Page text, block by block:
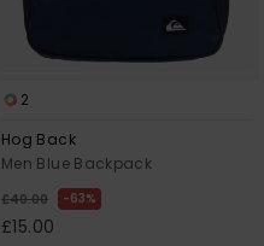
2
Hog Back
Men Blue Backpack
£40.00 63%
£15.00